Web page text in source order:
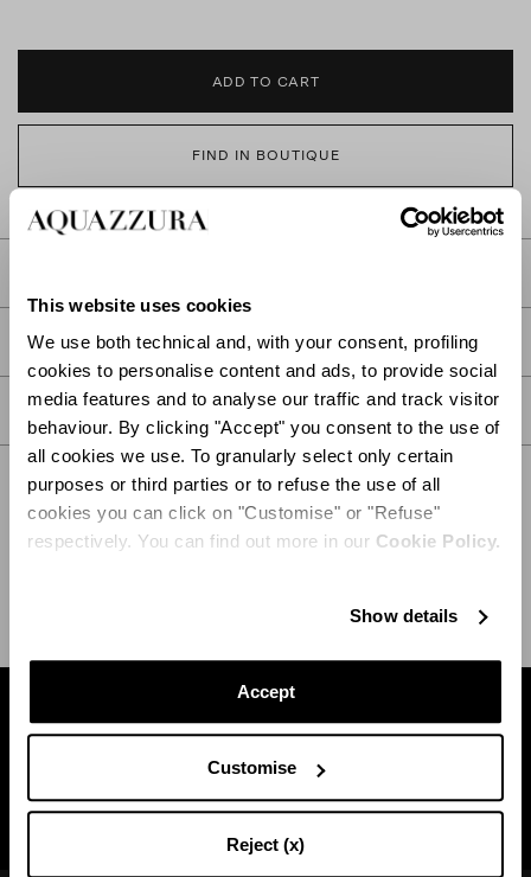
This website uses cookies
We use both technical and, with your consent, profiling
cookies to personalise content and ads, to provide social
media features and to analyse our traffic and track visitor
behaviour. By clicking "Accept" you consent to the use of
all cookies we use. To granularly select only certain
purposes or third parties or to refuse the use of all
cookies you can click on "Customise" or "Refuse"
respectively. You can find out more in our Cookie Policy.
Show details
Accept
Customise
Reject (x)
ADD TO CART
FIND IN BOUTIQUE
PRODUCT DETAILS
CARE
SHIPPING AND RETURN
Find a boutique near you
SEARCH BOUTIQUE